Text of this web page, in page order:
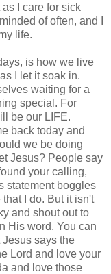
I care for sick
of often, and I
life.
is how we live
I let it soak in.
waiting for a
special. For
be our LIFE.
back today and
we be doing
Jesus? People say
your calling,
statement boggles
I do. But it isn't
and shout out to
His word. You can
says the
Lord and love your
and love those